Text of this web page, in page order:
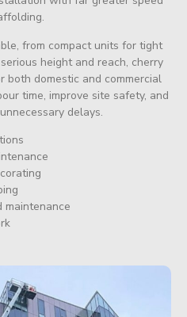
from compact units for tight
height and reach, cherry
both domestic and commercial
time, improve site safety, and
delays.
maintenance